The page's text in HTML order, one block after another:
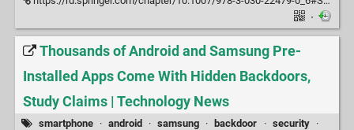
·
Thousands of Android and Samsung Pre-
Installed Apps Come With Hidden Backdoors,
Study Claims | Technology News
smartphone · android · samsung · backdoor · security
·